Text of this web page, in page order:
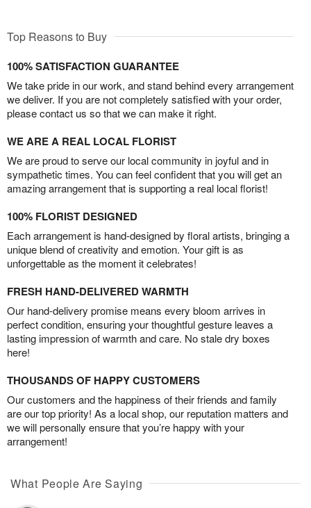
Top Reasons to Buy
100% SATISFACTION GUARANTEE
We take pride in our work, and stand behind every arrangement
we deliver. If you are not completely satisfied with your order,
please contact us so that we can make it right.
WE ARE A REAL LOCAL FLORIST
We are proud to serve our local community in joyful and in
sympathetic times. You can feel confident that you will get an
amazing arrangement that is supporting a real local florist!
100% FLORIST DESIGNED
Each arrangement is hand-designed by floral artists, bringing a
unique blend of creativity and emotion. Your gift is as
unforgettable as the moment it celebrates!
FRESH HAND-DELIVERED WARMTH
Our hand-delivery promise means every bloom arrives in
perfect condition, ensuring your thoughtful gesture leaves a
lasting impression of warmth and care. No stale dry boxes
here!
THOUSANDS OF HAPPY CUSTOMERS
Our customers and the happiness of their friends and family
are our top priority! As a local shop, our reputation matters and
we will personally ensure that you’re happy with your
arrangement!
What People Are Saying